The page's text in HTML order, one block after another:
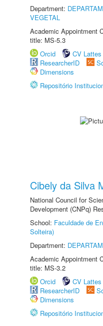
Department:
VEGETAL
Academic Appointment
title: MS-5.3
Orcid
CV Lattes
ResearcherID
Dimensions
Repositório
Cibely da Silva
National Council for
Development (CNPq)
School: Faculdade de
Solteira)
Department:
Academic Appointment
title: MS-3.2
Orcid
CV Lattes
ResearcherID
Dimensions
Repositório